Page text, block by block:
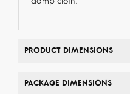
PRODUCT DIMENSIONS
PACKAGE DIMENSIONS